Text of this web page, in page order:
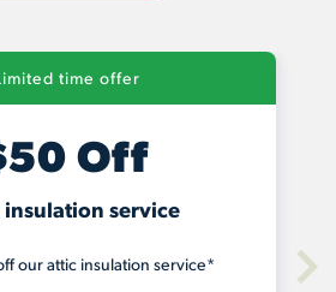
time offer
Off
service
our attic insulation service*